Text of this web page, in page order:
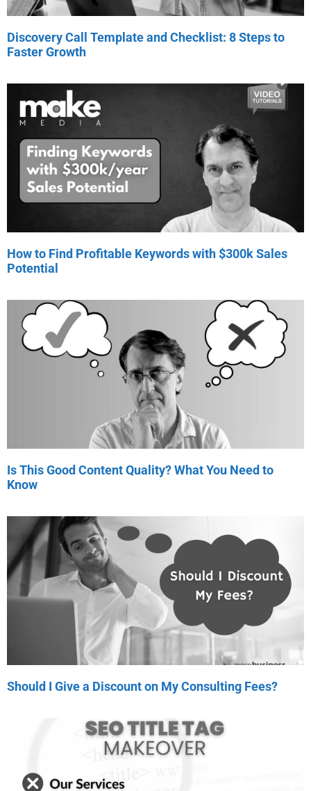
Discovery Call Template and Checklist: 8 Steps to
Faster Growth
How to Find Profitable Keywords with $300k Sales
Potential
Is This Good Content Quality? What You Need to
Know
Should I Give a Discount on My Consulting Fees?